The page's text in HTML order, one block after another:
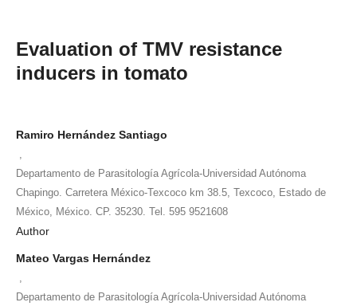
Evaluation of TMV resistance
inducers in tomato
Ramiro Hernández Santiago
Departamento de Parasitología Agrícola-Universidad Autónoma
Chapingo. Carretera México-Texcoco km 38.5, Texcoco, Estado de
México, México. CP. 35230. Tel. 595 9521608
Author
Mateo Vargas Hernández
Departamento de Parasitología Agrícola-Universidad Autónoma